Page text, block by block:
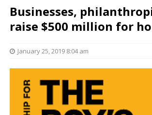
Businesses,
raise $500 million for
January 25, 2019 8:04 am